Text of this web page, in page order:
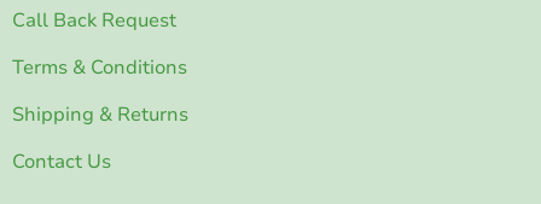
Call Back Request
Terms & Conditions
Shipping & Returns
Contact Us